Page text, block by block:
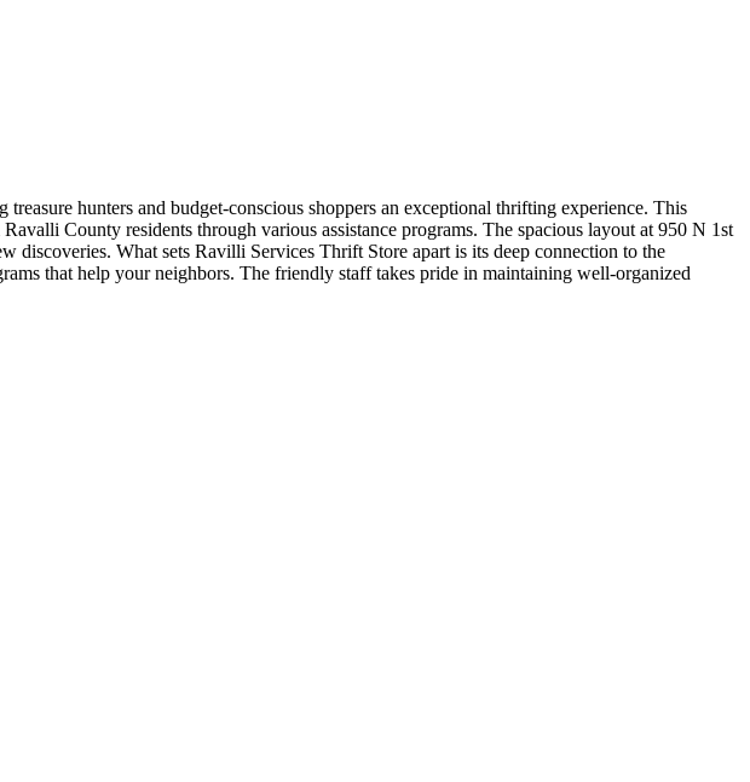
hunters and budget-conscious shoppers an exceptional thrifting experience. This
County residents through various assistance programs. The spacious layout at 950 N 1st
discoveries. What sets Ravilli Services Thrift Store apart is its deep connection to the
that help your neighbors. The friendly staff takes pride in maintaining well-organized